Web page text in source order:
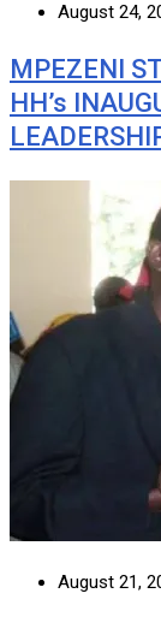
August 24,
MPEZENI
HH’s
August 21,